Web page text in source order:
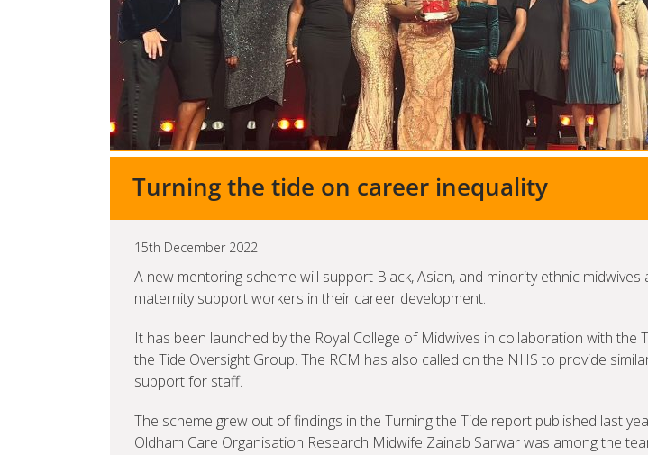
Turning the tide on career inequality
15th December 2022
A new mentoring scheme will support Black, Asian, and minority ethnic midwives
maternity support workers in their career development.
It has been launched by the Royal College of Midwives in collaboration with the
the Tide Oversight Group. The RCM has also called on the NHS to provide
support for staff.
The scheme grew out of findings in the Turning the Tide report published last
Oldham Care Organisation Research Midwife Zainab Sarwar was among the